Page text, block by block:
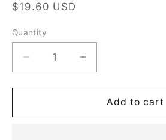
Regular
$19.60 USD
Quantity
Quantity
Decrease
quantity
for
Heubsch
Increase
quantity
for
Heubsch
Add to cart